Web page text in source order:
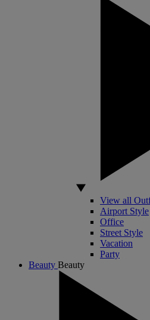
View all
Airport Style
Office
Street Style
Vacation
Party
Beauty Beauty